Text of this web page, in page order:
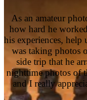
As an amateur
how hard he
his experiences, help
was taking photos
side trip that he
nighttime photos of
and I really